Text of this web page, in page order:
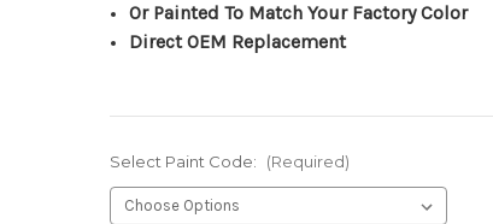
Or Painted To Match Your Factory Color
Direct OEM Replacement
Select Paint Code: (Required)